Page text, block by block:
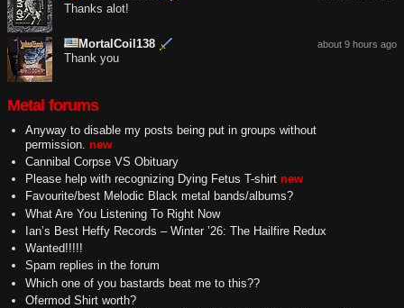
Thanks alot!
about 9 hours ago
MortalCoil138
Thank you
Metal forums
Anyway to disable my posts being put in groups without
permission. new
Cannibal Corpse VS Obituary
Please help with recognizing Dying Fetus T-shirt new
Favourite/best Melodic Black metal bands/albums?
What Are You Listening To Right Now
Ian’s Best Heffy Records – Winter ’26: The Hailfire Redux
Wanted!!!!!
Spam replies in the forum
Which one of you bastards beat me to this??
Ofermod Shirt worth?